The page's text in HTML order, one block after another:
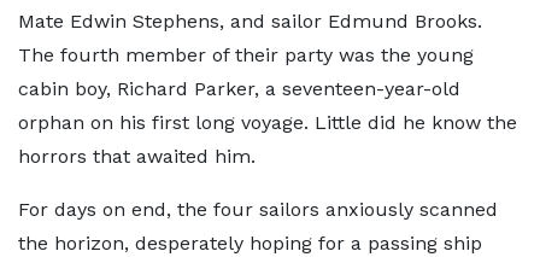
Mate Edwin Stephens, and sailor Edmund Brooks.
The fourth member of their party was the young
cabin boy, Richard Parker, a seventeen-year-old
orphan on his first long voyage. Little did he know the
horrors that awaited him.
For days on end, the four sailors anxiously scanned
the horizon, desperately hoping for a passing ship